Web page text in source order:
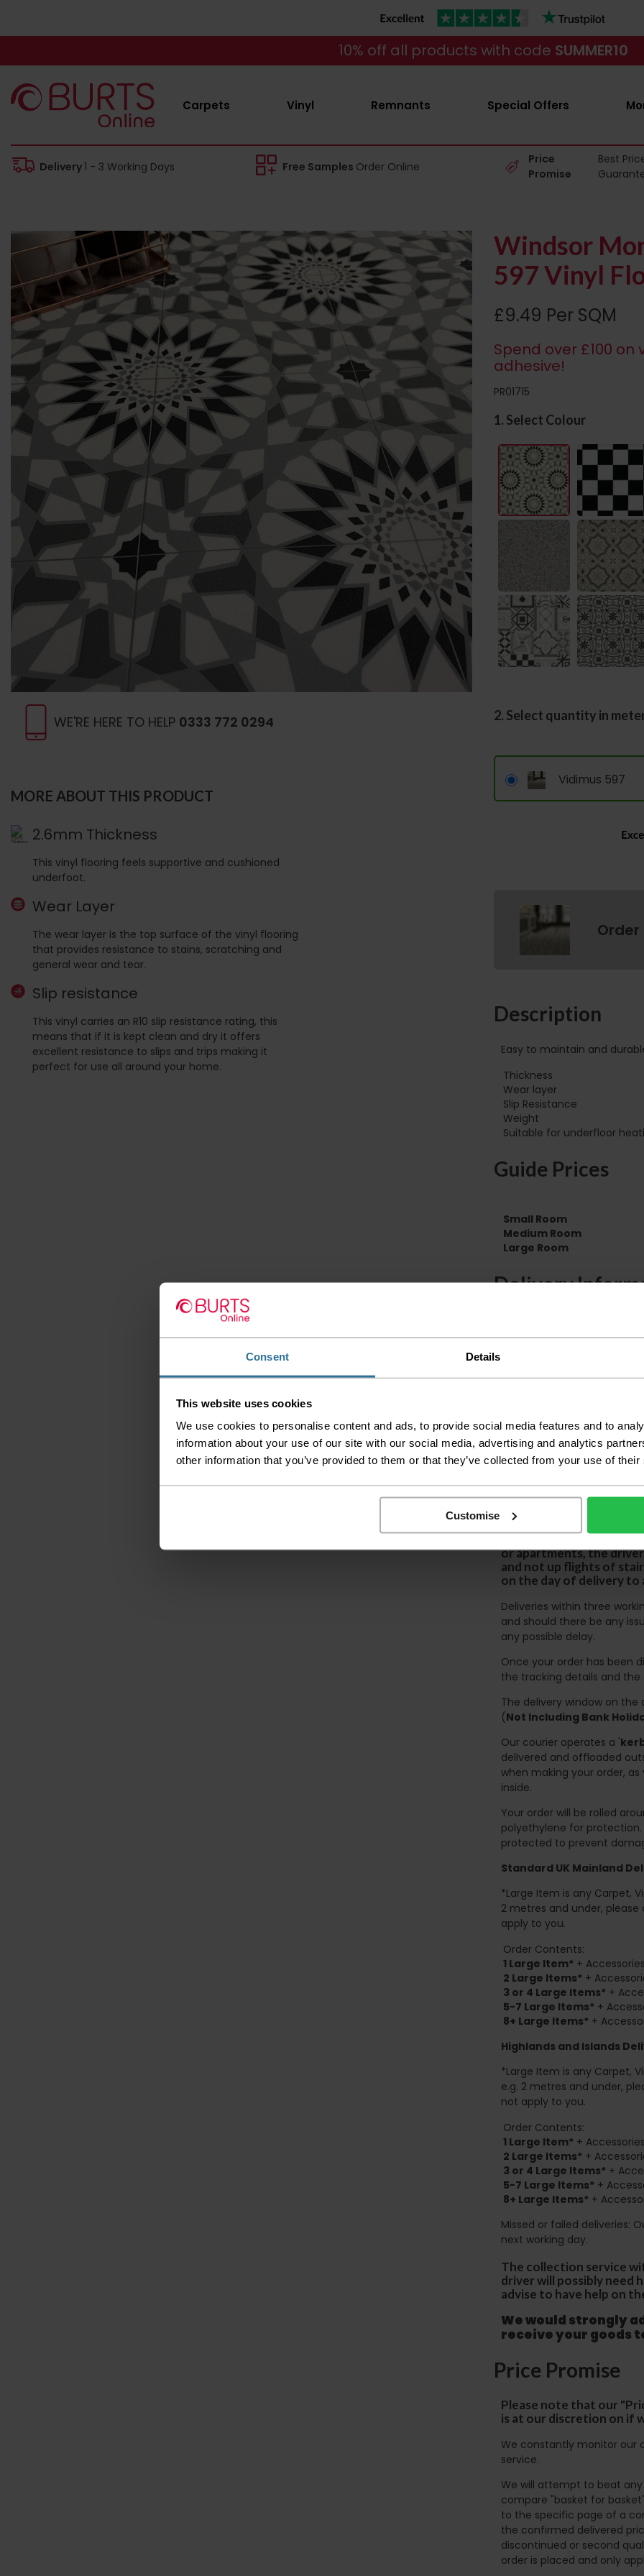
Consent Details
This website uses cookies
We use cookies to personalise content and ads, to provide social media features and to
information about your use of our site with our social media, advertising and analytics
other information that you’ve provided to them or that they’ve collected from your use of
Customise
10% off all products with code SUMMER10
Carpets Vinyl Remnants Special Offers
Delivery1 - 3 Working Days Free Samples Order Online
Price
Promise
Best
WE'RE HERE TO HELP 0333 772 0294
MORE ABOUT THIS PRODUCT
2.6mm Thickness
This vinyl flooring feels supportive and cushioned
underfoot.
Wear Layer
The wear layer is the top surface of the vinyl flooring
that provides resistance to stains, scratching and
general wear and tear.
Slip resistance
This vinyl carries an R10 slip resistance rating, this
means that if it is kept clean and dry it offers
excellent resistance to slips and trips making it
perfect for use all around your home.
Windsor
597 Vinyl
£9.49 Per SQM
Spend over £100
adhesive!
PR01715
1. Select Colour
2. Select quantity in
Vidimus 597
Order
Description
Easy to maintain and
Thickness
Wear layer
Slip Resistance
Weight
Guide Prices
Small Room
Medium Room
Large Room
Delivery
Please check the
before accepting
any of your item's
order as damaged
away.
Please be aware
accept no
We aim to deliver
please note that this
certain parts of
This also applies to the
times due to bigger bulk
Please note the DX
or apartments, the
and not up flights of
on the day of delivery to
Deliveries within three
and should there be any
any possible delay.
Once your order has been
the tracking details and
The delivery window on
(Not Including Bank
Our courier operates a '
delivered and offloaded
when making your order,
inside.
Your order will be rolled
polyethylene for
protected to prevent
Standard UK Mainland
*Large Item is any Carpet,
2 metres and under,
apply to you.
Order Contents:
1 Large Item* +
2 Large Items* +
3 or 4 Large Items* +
5-7 Large Items* +
8+ Large Items* +
Highlands and Islands
*Large Item is any Carpet,
e.g. 2 metres and under,
not apply to you.
Order Contents:
1 Large Item* +
2 Large Items* +
3 or 4 Large Items* +
5-7 Large Items* +
8+ Large Items* +
Missed or failed deliveries:
next working day.
The collection service
driver will possibly need
advise to have help on
We would strongly
receive your goods
Price Promise
Please note that our
is at our discretion on if
We constantly monitor our
service.
We will attempt to beat any
compare "basket for
to the specific page of a
the confirmed delivered
discontinued or second
order is placed and only